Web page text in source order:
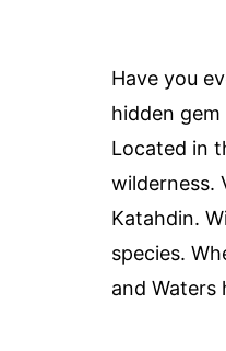
Have you
hidden
Located in
wilderness.
Katahdin.
species.
and Waters